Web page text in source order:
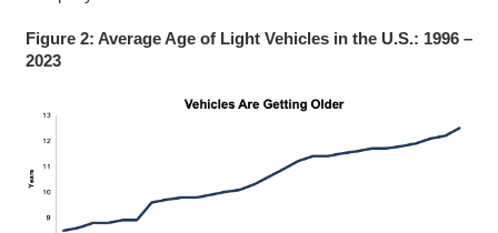
Figure 2: Average Age of Light Vehicles in the U.S.: 1996 –
2023